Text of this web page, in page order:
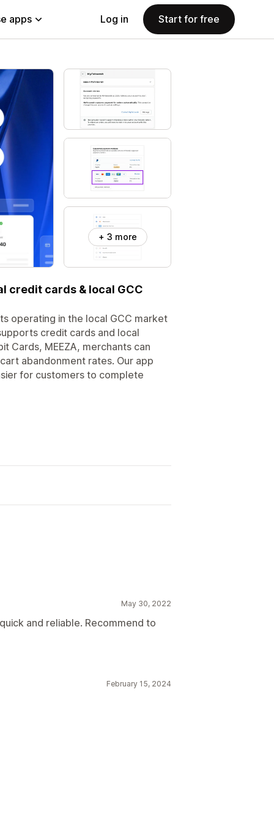
apps Log in Start for free
+ 3 more
credit cards & local GCC
operating in the local GCC market
credit cards and local
Cards, MEEZA, merchants can
abandonment rates. Our app
for customers to complete
May 30, 2022
and reliable. Recommend to
February 15, 2024